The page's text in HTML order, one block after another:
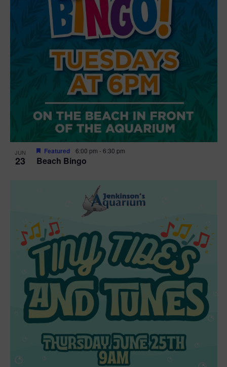
JUN
23 Beach Bingo
Featured 6:00 pm -6:30 pm